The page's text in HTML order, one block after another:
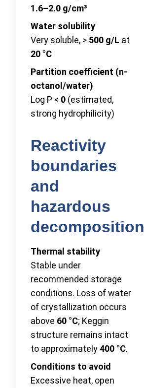
1.6–2.0 g/cm³
Water solubility
Very soluble, > 500 g/L at
20 °C
Partition coefficient (n-
octanol/water)
Log P < 0 (estimated,
strong hydrophilicity)
Reactivity
boundaries
and
hazardous
decomposition
Thermal stability
Stable under
recommended storage
conditions. Loss of water
of crystallization occurs
above 60 °C; Keggin
structure remains intact
to approximately400 °C.
Conditions to avoid
Excessive heat, open